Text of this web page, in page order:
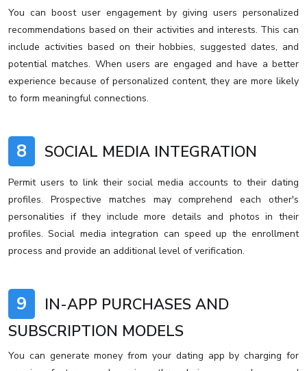
You can boost user engagement by giving users personalized
recommendations based on their activities and interests. This can
include activities based on their hobbies, suggested dates, and
potential matches. When users are engaged and have a better
experience because of personalized content, they are more likely
to form meaningful connections.
8 SOCIAL MEDIA INTEGRATION
Permit users to link their social media accounts to their dating
profiles. Prospective matches may comprehend each other's
personalities if they include more details and photos in their
profiles. Social media integration can speed up the enrollment
process and provide an additional level of verification.
9
IN-APP PURCHASES AND
SUBSCRIPTION MODELS
You can generate money from your dating app by charging for